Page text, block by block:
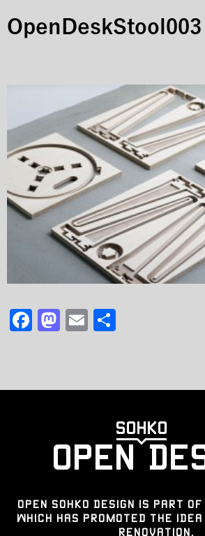
OpenDeskStool003
F
e
M
o
n
E
l
OPEN SOHKO DESIGN IS PART
WHICH HAS PROMOTED THE
RENOVATION.